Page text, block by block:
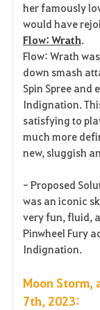
her famously
would have
Flow: Wrath.
Flow: Wrath
down smash
Spin Spree
Indignation.
satisfying to
much more
new, sluggish
- Proposed
was an iconic
very fun, fluid,
Pinwheel Fury
Indignation.
Moon Storm,
7th, 2023: